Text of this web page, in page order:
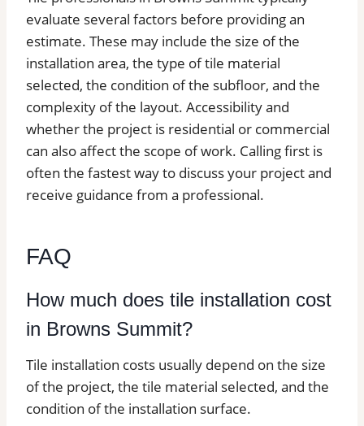
evaluate several factors before providing an
estimate. These may include the size of the
installation area, the type of tile material
selected, the condition of the subfloor, and the
complexity of the layout. Accessibility and
whether the project is residential or commercial
can also affect the scope of work. Calling first is
often the fastest way to discuss your project and
receive guidance from a professional.
FAQ
How much does tile installation cost
in Browns Summit?
Tile installation costs usually depend on the size
of the project, the tile material selected, and the
condition of the installation surface.